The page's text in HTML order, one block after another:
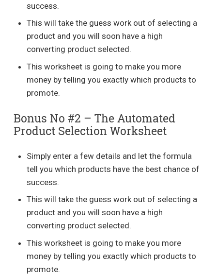
success.
This will take the guess work out of selecting a
product and you will soon have a high
converting product selected.
This worksheet is going to make you more
money by telling you exactly which products to
promote.
Bonus No #2 – The Automated
Product Selection Worksheet
Simply enter a few details and let the formula
tell you which products have the best chance of
success.
This will take the guess work out of selecting a
product and you will soon have a high
converting product selected.
This worksheet is going to make you more
money by telling you exactly which products to
promote.